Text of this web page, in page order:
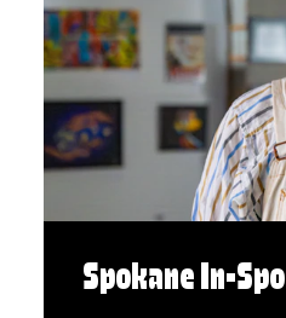
Spokane In-Spo